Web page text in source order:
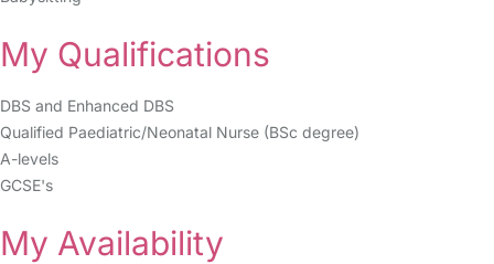
My Qualifications
DBS and Enhanced DBS
Qualified Paediatric/Neonatal Nurse (BSc degree)
A-levels
GCSE's
My Availability